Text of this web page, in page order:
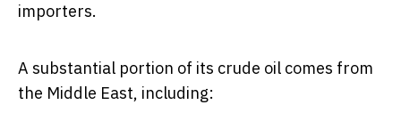
importers.
A substantial portion of its crude oil comes from
the Middle East, including: